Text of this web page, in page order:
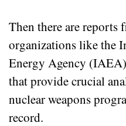
Then there are reports
organizations like the
Energy Agency
that provide crucial
nuclear weapons
record.